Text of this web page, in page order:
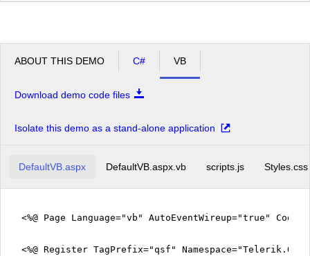
ABOUT THIS DEMO C# VB
Download demo code files
Isolate this demo as a stand-alone application
DefaultVB.aspx DefaultVB.aspx.vb scripts.js Styles.css
<%@ Page Language="vb" AutoEventWireup="true"
<%@ Register TagPrefix="qsf"